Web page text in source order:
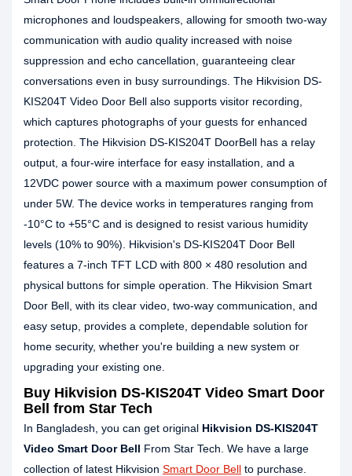
microphones and loudspeakers, allowing for smooth two-way
communication with audio quality increased with noise
suppression and echo cancellation, guaranteeing clear
conversations even in busy surroundings. The Hikvision DS-
KIS204T Video Door Bell also supports visitor recording,
which captures photographs of your guests for enhanced
protection. The Hikvision DS-KIS204T DoorBell has a relay
output, a four-wire interface for easy installation, and a
12VDC power source with a maximum power consumption of
under 5W. The device works in temperatures ranging from
-10°C to +55°C and is designed to resist various humidity
levels (10% to 90%). Hikvision's DS-KIS204T Door Bell
features a 7-inch TFT LCD with 800 × 480 resolution and
physical buttons for simple operation. The Hikvision Smart
Door Bell, with its clear video, two-way communication, and
easy setup, provides a complete, dependable solution for
home security, whether you're building a new system or
upgrading your existing one.
Buy Hikvision DS-KIS204T Video Smart Door
Bell from Star Tech
In Bangladesh, you can get original Hikvision DS-KIS204T
Video Smart Door Bell From Star Tech. We have a large
collection of latest Hikvision Smart Door Bell to purchase.